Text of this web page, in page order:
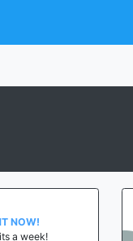
NOW!
a week!